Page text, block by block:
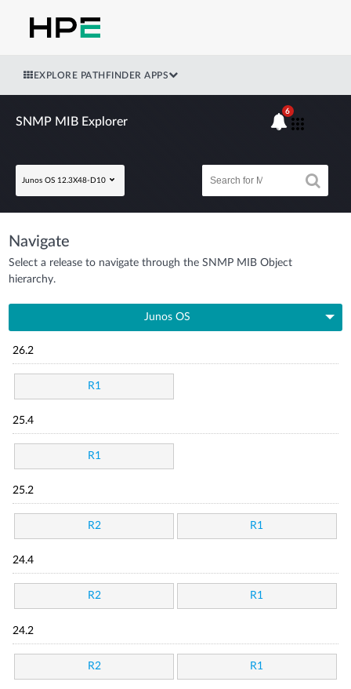
EXPLORE PATHFINDER APPS
SNMP MIB Explorer
Junos OS 12.3X48-D10
6
Navigate
Select a release to navigate through the SNMP MIB Object
hierarchy.
Junos OS
26.2
R1
25.4
R1
25.2
R2 R1
24.4
R2 R1
24.2
R2 R1